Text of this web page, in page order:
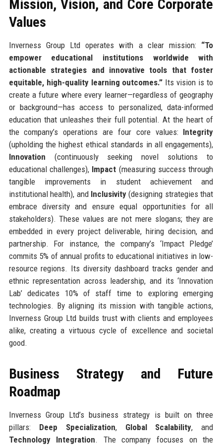
Mission, Vision, and Core Corporate
Values
Inverness Group Ltd operates with a clear mission: “To
empower educational institutions worldwide with
actionable strategies and innovative tools that foster
equitable, high-quality learning outcomes.” Its vision is to
create a future where every learner—regardless of geography
or background—has access to personalized, data-informed
education that unleashes their full potential. At the heart of
the company’s operations are four core values: Integrity
(upholding the highest ethical standards in all engagements),
Innovation (continuously seeking novel solutions to
educational challenges), Impact (measuring success through
tangible improvements in student achievement and
institutional health), and Inclusivity(designing strategies that
embrace diversity and ensure equal opportunities for all
stakeholders). These values are not mere slogans; they are
embedded in every project deliverable, hiring decision, and
partnership. For instance, the company’s ‘Impact Pledge’
commits 5% of annual profits to educational initiatives in low-
resource regions. Its diversity dashboard tracks gender and
ethnic representation across leadership, and its ‘Innovation
Lab’ dedicates 10% of staff time to exploring emerging
technologies. By aligning its mission with tangible actions,
Inverness Group Ltd builds trust with clients and employees
alike, creating a virtuous cycle of excellence and societal
good.
Business Strategy and Future
Roadmap
Inverness Group Ltd’s business strategy is built on three
pillars: Deep Specialization, Global Scalability, and
Technology Integration. The company focuses on the